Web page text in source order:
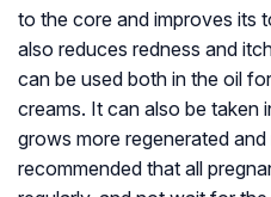
to the core and improves its
also reduces redness and
can be used both in the oil
creams. It can also be taken
grows more regenerated and
recommended that all